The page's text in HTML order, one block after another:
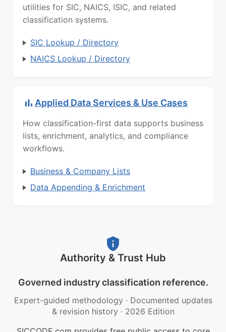
utilities for SIC, NAICS, ISIC, and related
classification systems.
SIC Lookup / Directory
NAICS Lookup / Directory
Applied Data Services & Use Cases
How classification-first data supports business
lists, enrichment, analytics, and compliance
workflows.
Business & Company Lists
Data Appending & Enrichment
Authority & Trust Hub
Governed industry classification reference.
Expert-guided methodology · Documented updates
& revision history · 2026 Edition